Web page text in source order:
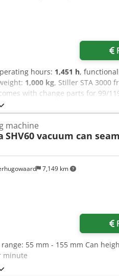
hours: 1,451 h,
1,000 kg, Stiller STA 3000
with change parts for 99/
800g, 400g, and 200g cans.
to be replaced occasionally.
7,149 km
machine
SHV60 vacuum can
55 mm - 155 mm Can
minute